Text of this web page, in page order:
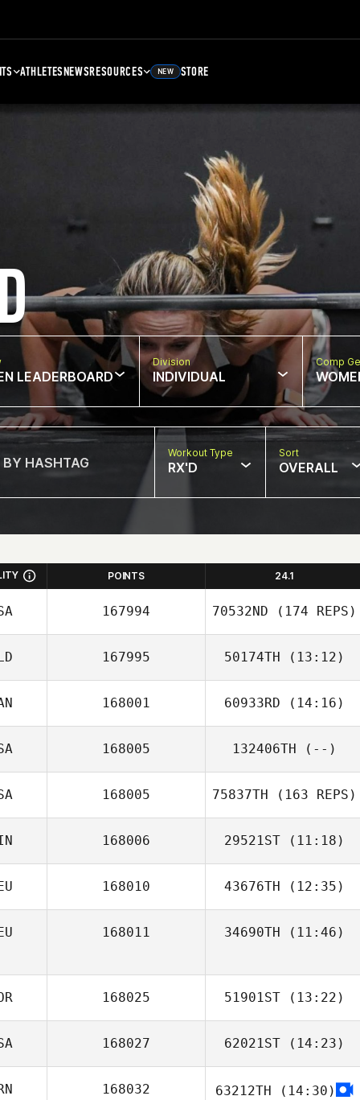
ATHLETESNEWSRESOURCES NEW STORE
LEADERBOARD
Division
INDIVIDUAL
Comp
Workout Type
RX'D
Sort
OVERALL
POINTS 24.1
167994 70532ND (174 REPS)
167995 50174TH (13:12)
168001 60933RD (14:16)
Lacey Truelove
168005 132406TH (--)
168005 75837TH (163 REPS)
168006 29521ST (11:18)
168010 43676TH (12:35)
168011 34690TH (11:46)
168025 51901ST (13:22)
Jean Han
168027 62021ST (14:23)
168032 63212TH (14:30)